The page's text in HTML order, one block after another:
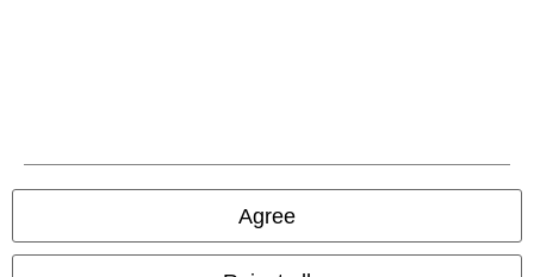
Agree
© 1986-2026 E.M.P. Merchandising HGmbH